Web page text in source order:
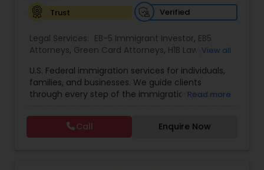
Constitutional Lawyers
Legal Malpractice Attorneys
Trust
Verified
Legal Services: EB-5 Immigrant Investor, EB5
Attorneys, Green Card Attorneys, H1B Lawyers,
Indian Lawyers,Pro Bono Immigration Lawyers,
Student Visa Lawyers,Tourist Visa Attorney
View all
U.S. Federal immigration services for individuals,
families, and businesses. We guide clients
through every step of the immigration process
matters ranging from family-based petitions to
complex deportation defense, asylum claims,
and employment immigration — serving clients
Read more
Call Enquire Now